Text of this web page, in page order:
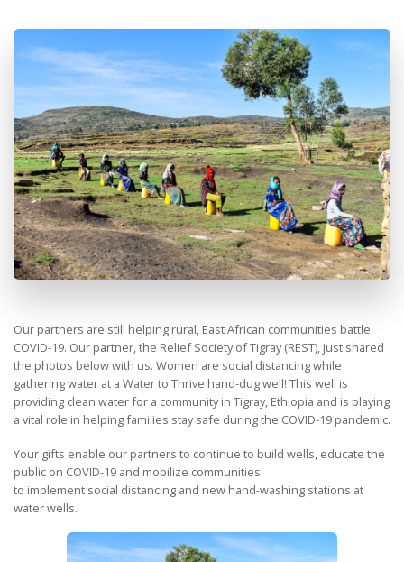
Our partners are still helping rural, East African communities battle
COVID-19. Our partner, the Relief Society of Tigray (REST), just shared
the photos below with us. Women are social distancing while
gathering water at a Water to Thrive hand-dug well! This well is
providing clean water for a community in Tigray, Ethiopia and is playing
a vital role in helping families stay safe during the COVID-19 pandemic.
Your gifts enable our partners to continue to build wells, educate the
public on COVID-19 and mobilize communities
to implement social distancing and new hand-washing stations at
water wells.